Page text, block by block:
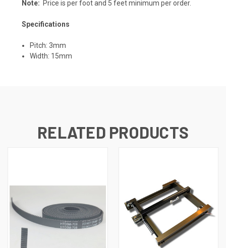
Note: Price is per foot and 5 feet minimum per order.
Specifications
Pitch: 3mm
Width: 15mm
RELATED PRODUCTS